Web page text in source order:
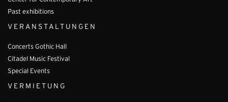
Past exhibitions
VERANSTALTUNGEN
Concerts Gothic Hall
Citadel Music Festival
Special Events
VERMIETUNG